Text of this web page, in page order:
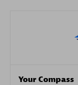
Your Compass